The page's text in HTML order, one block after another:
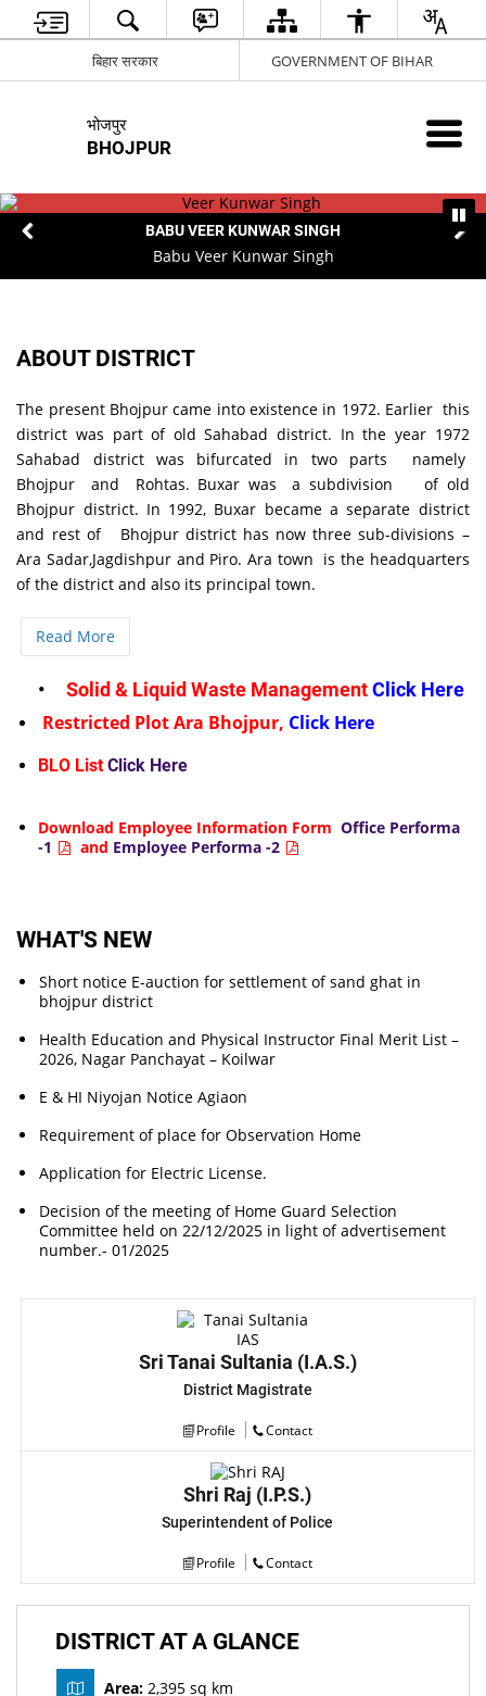
बिहार सरकार GOVERNMENT OF BIHAR
भोजपुर
BHOJPUR
BABU VEER KUNWAR SINGH
Babu Veer Kunwar Singh
ABOUT DISTRICT
The present Bhojpur came into existence in 1972. Earlier this
district was part of old Sahabad district. In the year 1972
Sahabad district was bifurcated in two parts namely
Bhojpur and Rohtas. Buxar was a subdivision of old
Bhojpur district. In 1992, Buxar became a separate district
and rest of Bhojpur district has now three sub-divisions –
Ara Sadar,Jagdishpur and Piro. Ara town is the headquarters
of the district and also its principal town.
Read More
•Solid & Liquid Waste Management Click Here
Restricted Plot Ara Bhojpur, Click Here
BLO ListClick Here
Download Employee Information Form Office Performa
-1
and Employee Performa -2
WHAT'S NEW
Short notice E-auction for settlement of sand ghat in
bhojpur district
Health Education and Physical Instructor Final Merit List –
2026, Nagar Panchayat – Koilwar
E & HI Niyojan Notice Agiaon
Requirement of place for Observation Home
Application for Electric License.
Decision of the meeting of Home Guard Selection
Committee held on 22/12/2025 in light of advertisement
number.- 01/2025
Sri Tanai Sultania (I.A.S.)
District Magistrate
Profile Contact
Shri Raj (I.P.S.)
Superintendent of Police
Profile Contact
DISTRICT AT A GLANCE
Area: 2,395 sq km